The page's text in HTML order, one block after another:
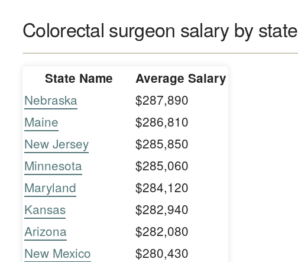
Colorectal surgeon salary by state
State Name Average Salary
Nebraska
$287,890
Maine
$286,810
New Jersey
$285,850
Minnesota
$285,060
Maryland
$284,120
Kansas
$282,940
Arizona
$282,080
New Mexico
$280,430